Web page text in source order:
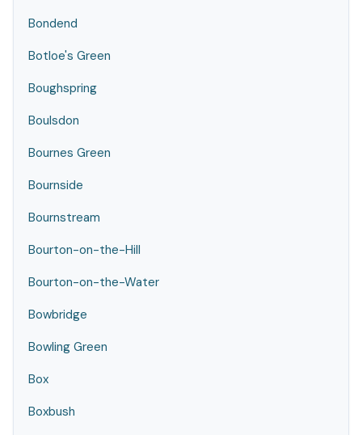
Bondend
Botloe's Green
Boughspring
Boulsdon
Bournes Green
Bournside
Bournstream
Bourton-on-the-Hill
Bourton-on-the-Water
Bowbridge
Bowling Green
Box
Boxbush